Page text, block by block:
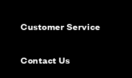
Customer Service
Contact Us